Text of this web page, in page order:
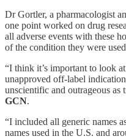
Dr Gortler, a pharmacologist
one point worked on drug
all adverse events with these
of the condition they were
“I think it’s important to look
unapproved off-label
unscientific and outrageous
GCN.
“I included all generic names
names used in the U.S. and